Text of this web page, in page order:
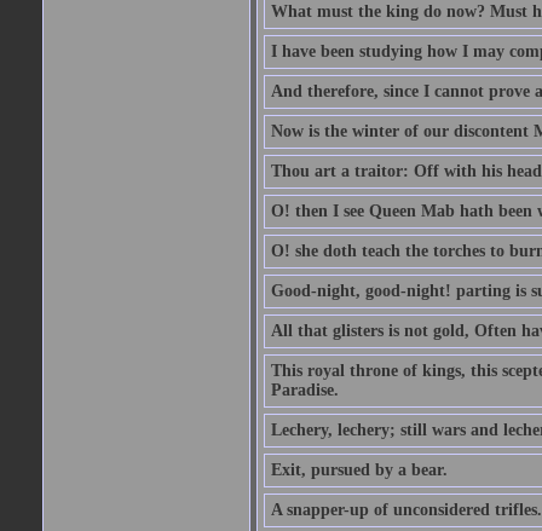
What must the king do now? Must
I have been studying how I may
And therefore, since I cannot prove
Now is the winter of our discontent
Thou art a traitor: Off with his
O! then I see Queen Mab hath been
O! she doth teach the torches to
Good-night, good-night! parting is
All that glisters is not gold, Often
This royal throne of kings, this
Paradise.
Lechery, lechery; still wars and
Exit, pursued by a bear.
A snapper-up of unconsidered trifles.